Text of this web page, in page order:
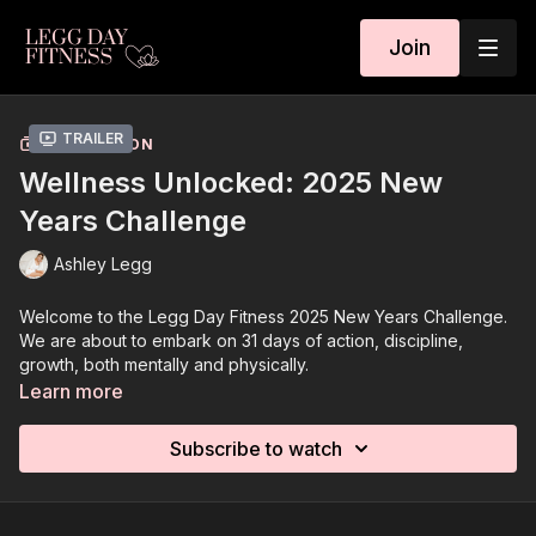
Join
Trailer
COLLECTION
Wellness Unlocked: 2025 New
Years Challenge
Ashley Legg
Welcome to the Legg Day Fitness 2025 New Years Challenge.
We are about to embark on 31 days of action, discipline,
growth, both mentally and physically.
the challenge on December 27th. That way you have the
January 1st. The cost is $125 for 31 days, an investment that will
Learn more
Subscribe to watch